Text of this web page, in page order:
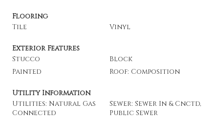
Flooring
Tile
Vinyl
Exterior Features
Stucco
Block
Painted
Roof: Composition
Utility Information
Utilities: Natural Gas
Connected
Sewer: Sewer In & Cnctd,
Public Sewer